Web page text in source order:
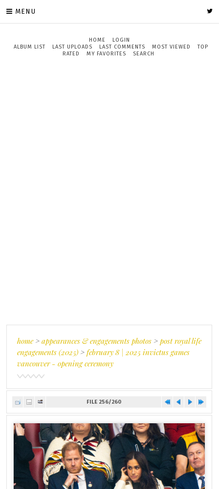
MENU
HOME
LOGIN
ALBUM LIST
LAST UPLOADS LAST COMMENTS MOST VIEWED
TOP
RATED
MY FAVORITES SEARCH
home>appearances & engagements photos >post royal life
engagements (2025) >february 8 | 2025 invictus games
vancouver - opening ceremony
FILE 256/260